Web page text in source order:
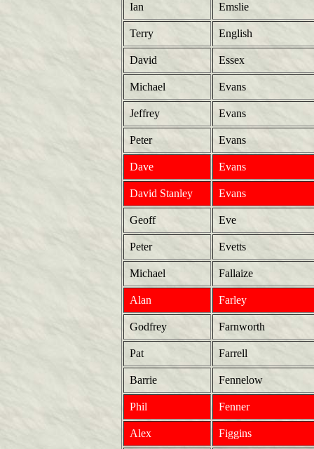
Ian Emslie
Terry English
David Essex
Michael Evans
Jeffrey Evans
Peter Evans
Dave Evans
David Stanley Evans
Geoff Eve
Peter Evetts
Michael Fallaize
Alan Farley
Godfrey Farnworth
Pat Farrell
Barrie Fennelow
Phil Fenner
Alex Figgins